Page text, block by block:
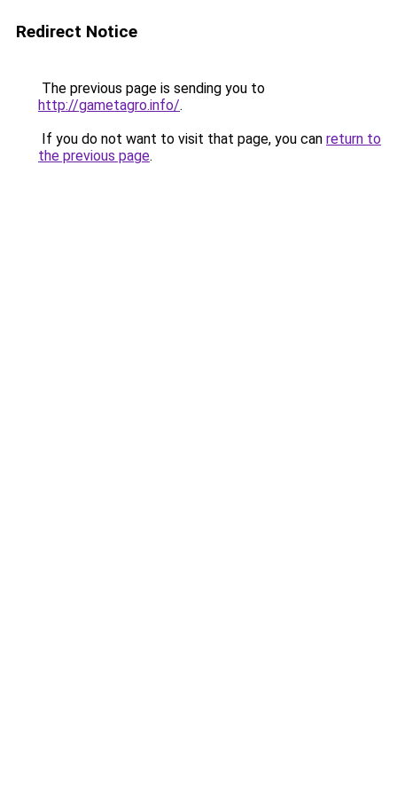
Redirect Notice
The previous page is sending you to
http://gametagro.info/.
If you do not want to visit that page, you can return to
the previous page.